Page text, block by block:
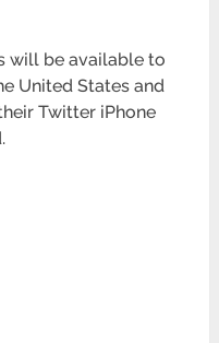
will be available to
United States and
Twitter iPhone